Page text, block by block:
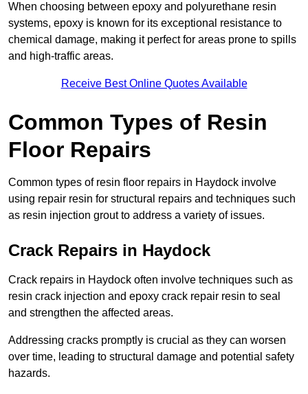
When choosing between epoxy and polyurethane resin
systems, epoxy is known for its exceptional resistance to
chemical damage, making it perfect for areas prone to spills
and high-traffic areas.
Receive Best Online Quotes Available
Common Types of Resin
Floor Repairs
Common types of resin floor repairs in Haydock involve
using repair resin for structural repairs and techniques such
as resin injection grout to address a variety of issues.
Crack Repairs in Haydock
Crack repairs in Haydock often involve techniques such as
resin crack injection and epoxy crack repair resin to seal
and strengthen the affected areas.
Addressing cracks promptly is crucial as they can worsen
over time, leading to structural damage and potential safety
hazards.